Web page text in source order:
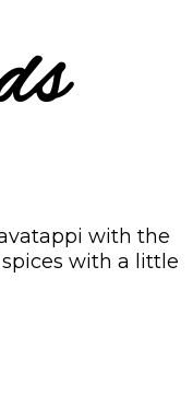
with the
with a little